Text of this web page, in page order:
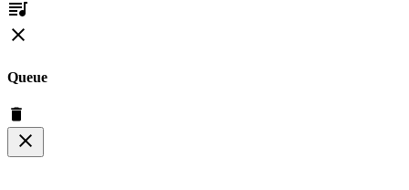
Queue